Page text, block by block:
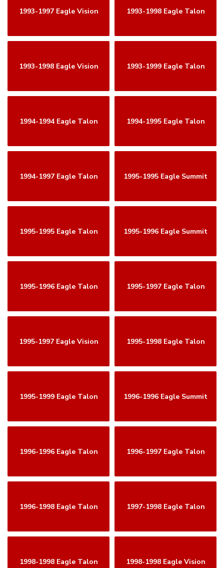
1993-1997 Eagle Vision 1993-1998 Eagle Talon
1993-1998 Eagle Vision 1993-1999 Eagle Talon
1994-1994 Eagle Talon 1994-1995 Eagle Talon
1994-1997 Eagle Talon 1995-1995 Eagle Summit
1995-1995 Eagle Talon 1995-1996 Eagle Summit
1995-1996 Eagle Talon 1995-1997 Eagle Talon
1995-1997 Eagle Vision 1995-1998 Eagle Talon
1995-1999 Eagle Talon 1996-1996 Eagle Summit
1996-1996 Eagle Talon 1996-1997 Eagle Talon
1996-1998 Eagle Talon 1997-1998 Eagle Talon
1998-1998 Eagle Talon 1998-1998 Eagle Vision